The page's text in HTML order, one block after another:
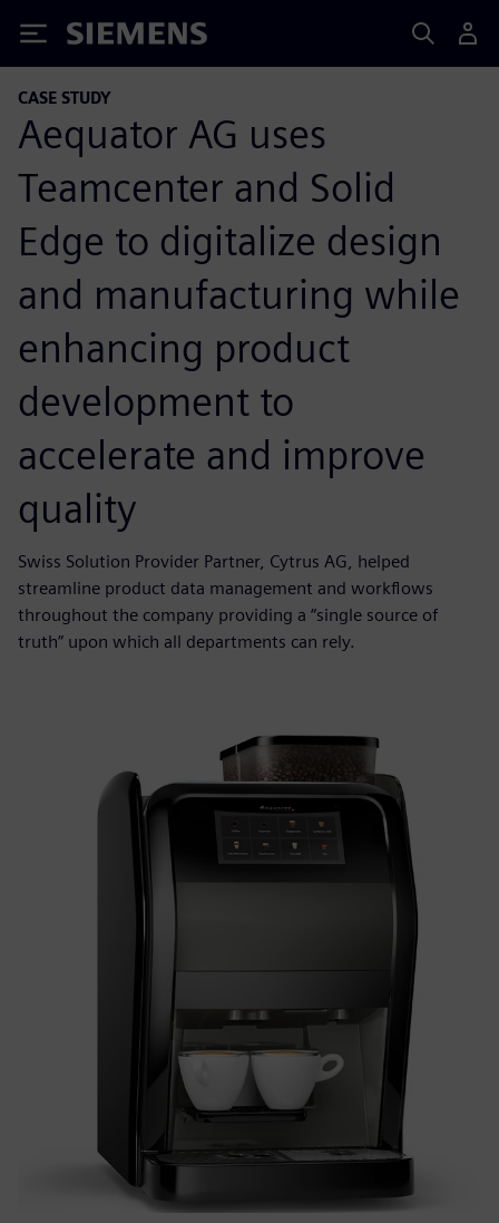
Siemens
CASE STUDY
Aequator AG uses
Teamcenter and Solid
Edge to digitalize design
and manufacturing while
enhancing product
development to
accelerate and improve
quality
Swiss Solution Provider Partner, Cytrus AG, helped
streamline product data management and workflows
throughout the company providing a “single source of
truth” upon which all departments can rely.